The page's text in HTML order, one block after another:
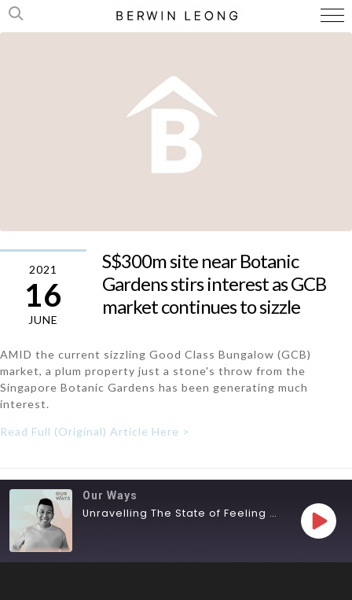
2021
16
JUNE
S$300m site near Botanic
Gardens stirs interest as GCB
market continues to sizzle
AMID the current sizzling Good Class Bungalow (GCB)
market, a plum property just a stone's throw from the
Singapore Botanic Gardens has been generating much
interest.
Read Full (Original) Article Here >
Our Ways
Unravelling The State of Feeling Lost